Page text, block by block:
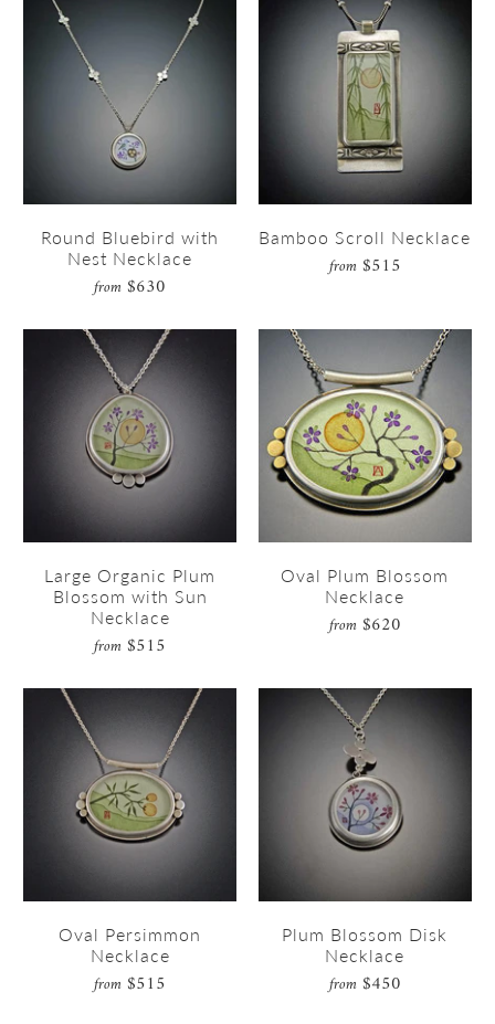
Round Bluebird with
Nest Necklace
from $630
Bamboo Scroll Necklace
from $515
Large Organic Plum
Blossom with Sun
Necklace
from $515
Oval Plum Blossom
Necklace
from $620
Oval Persimmon
Necklace
from $515
Plum Blossom Disk
Necklace
from $450